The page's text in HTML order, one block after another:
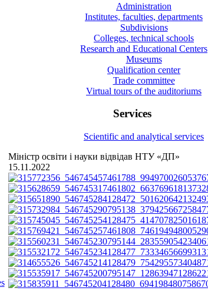
Administration
Institutes, faculties, departments
Subdivisions
Colleges, technical schools
Research and Educational Centers
Museums
Qualification center
Trade committee
Virtual tours of the auditoriums
Services
Scientific and analytical services
Міністр освіти і науки відвідав НТУ «ДП»
15.11.2022